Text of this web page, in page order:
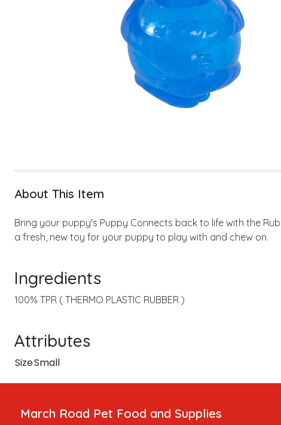
About This Item
Bring your puppy's Puppy Connects back to life with the
a fresh, new toy for your puppy to play with and chew on.
Ingredients
100% TPR ( THERMO PLASTIC RUBBER )
Attributes
SizeSmall
March Road Pet Food and Supplies